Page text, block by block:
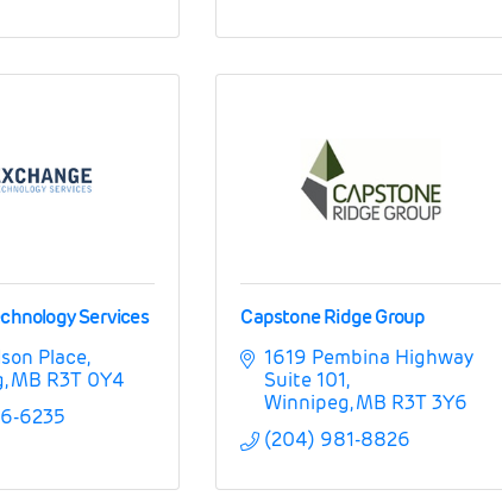
Services
Place
MB R3T 0Y4
6235
Capstone Ridge Group
1619 Pembina Highway
Suite 101
Winnipeg MB R3T 3Y6
(204) 981-8826